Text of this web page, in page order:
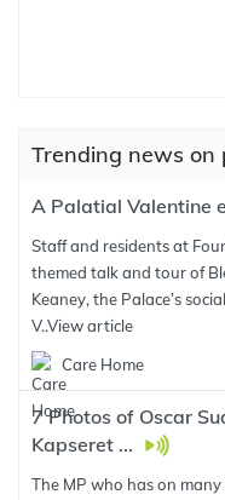
Trending news on
A Palatial Valentine
Staff and residents at
themed talk and tour of
Keaney, the Palace’s
V..View article
Care Home
7 Photos of Oscar
Kapseret ...
The MP who has on